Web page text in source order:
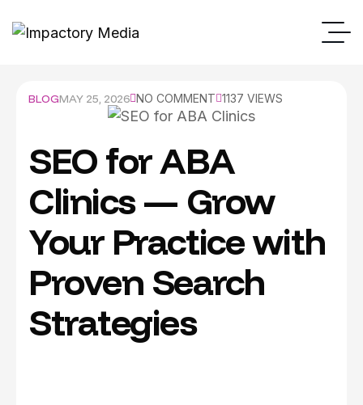
BLOGMAY 25, 2026 NO COMMENT 1137 VIEWS
SEO for ABA
Clinics — Grow
Your Practice with
Proven Search
Strategies